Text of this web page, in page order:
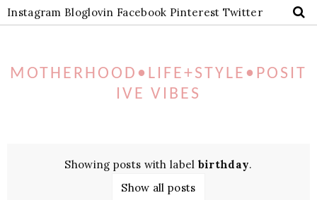
Instagram Bloglovin Facebook Pinterest Twitter
MOTHERHOOD•LIFE+STYLE•POSIT
IVE VIBES
Showing posts with label birthday.
Show all posts